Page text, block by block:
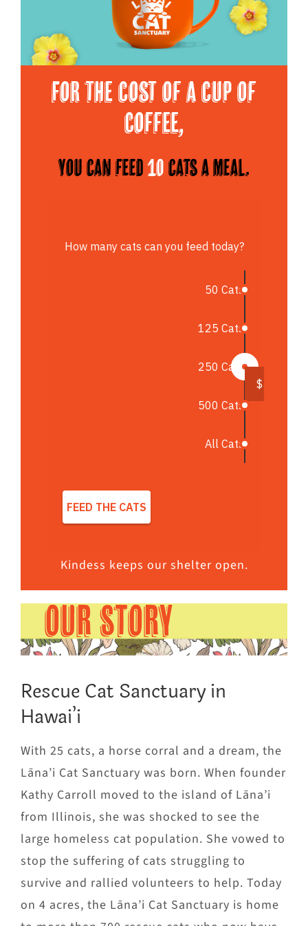
For the cost of a cup of
Coffee,
You can feed10cats a meal.
Kindess keeps our shelter open.
OUR STORY
Rescue Cat Sanctuary in
Hawai’i
With 25 cats, a horse corral and a dream, the
Lāna’i Cat Sanctuary was born. When founder
Kathy Carroll moved to the island of Lāna’i
from Illinois, she was shocked to see the
large homeless cat population. She vowed to
stop the suffering of cats struggling to
survive and rallied volunteers to help. Today
on 4 acres, the Lāna’i Cat Sanctuary is home